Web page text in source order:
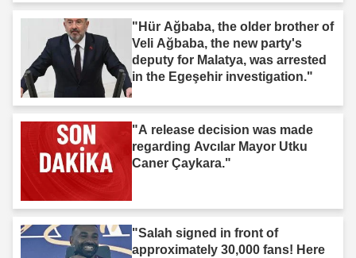
"Hür Ağbaba, the older brother of
Veli Ağbaba, the new party's
deputy for Malatya, was arrested
in the Egeşehir investigation."
"A release decision was made
regarding Avcılar Mayor Utku
Caner Çaykara."
"Salah signed in front of
approximately 30,000 fans! Here